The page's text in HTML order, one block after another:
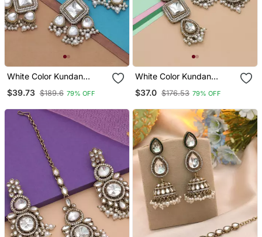
White Color Kundan
$39.73 $189.6 79% OFF
White Color Kundan
$37.0 $176.53 79% OFF